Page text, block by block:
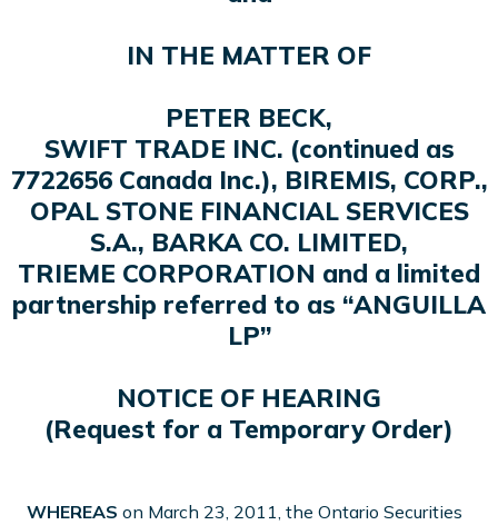
IN THE MATTER OF
PETER BECK,
SWIFT TRADE INC. (continued as
7722656 Canada Inc.), BIREMIS, CORP.,
OPAL STONE FINANCIAL SERVICES
S.A., BARKA CO. LIMITED,
TRIEME CORPORATION and a limited
partnership referred to as “ANGUILLA
LP”
NOTICE OF HEARING
(Request for a Temporary Order)
WHEREAS on March 23, 2011, the Ontario Securities